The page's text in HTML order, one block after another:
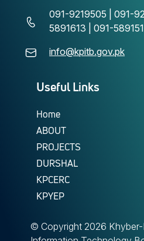
091-9219505 | 091-
5891613 | 091-
info@kpitb.gov.pk
Useful Links
Home
ABOUT
PROJECTS
DURSHAL
KPCERC
KPYEP
© Copyright 2026